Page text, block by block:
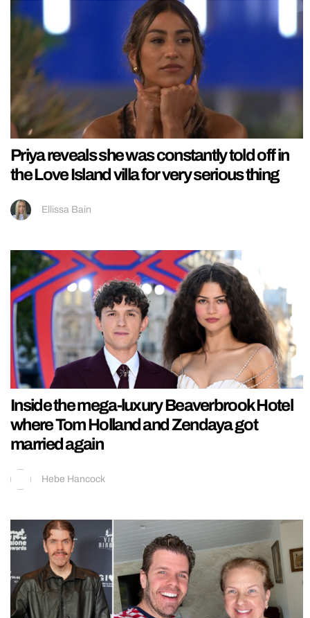
Priya reveals she was constantly told off in
the Love Island villa for very serious thing
Ellissa Bain
Inside the mega-luxury Beaverbrook Hotel
where Tom Holland and Zendaya got
married again
Hebe Hancock